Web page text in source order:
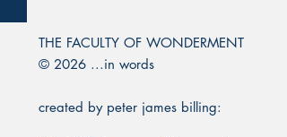
THE FACULTY OF WONDERMENT
© 2026 ...in words
created by peter james billing: